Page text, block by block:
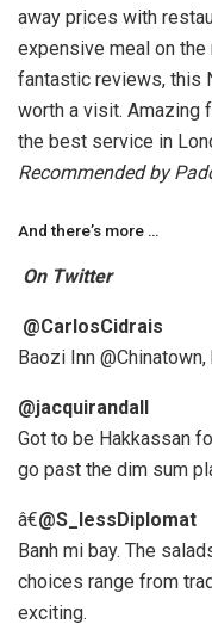
away prices with
expensive meal on
fantastic reviews, this
worth a visit. Amazing
the best service in
Recommended by
And there’s more …
On Twitter
@CarlosCidrais
Baozi Inn
@jacquirandall
Got to be Hakkassan
go past the dim sum
â€@S_lessDiplomat
Banh mi bay. The
choices range from
exciting.